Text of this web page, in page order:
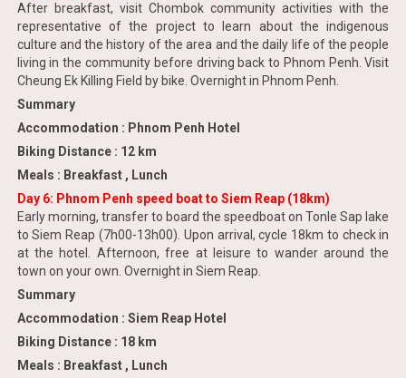
After breakfast, visit Chombok community activities with the
representative of the project to learn about the indigenous
culture and the history of the area and the daily life of the people
living in the community before driving back to Phnom Penh. Visit
Cheung Ek Killing Field by bike. Overnight in Phnom Penh.
Summary
Accommodation : Phnom Penh Hotel
Biking Distance : 12 km
Meals : Breakfast , Lunch
Day 6: Phnom Penh speed boat to Siem Reap (18km)
Early morning, transfer to board the speedboat on Tonle Sap lake
to Siem Reap (7h00-13h00). Upon arrival, cycle 18km to check in
at the hotel. Afternoon, free at leisure to wander around the
town on your own. Overnight in Siem Reap.
Summary
Accommodation : Siem Reap Hotel
Biking Distance : 18 km
Meals : Breakfast , Lunch